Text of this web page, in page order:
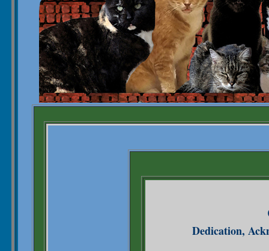
Dedication,